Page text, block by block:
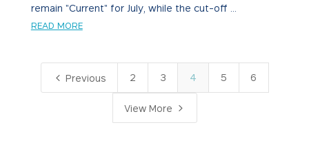
remain "Current" for July, while the cut-off ...
READ MORE
4 Previous 2 3 4 5 6
View More 5